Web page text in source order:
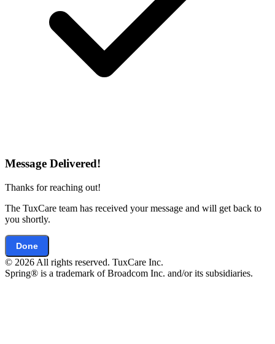
Message Delivered!
Thanks for reaching out!
The TuxCare team has received your message and will get back to
you shortly.
Done
© 2026 All rights reserved. TuxCare Inc.
Spring® is a trademark of Broadcom Inc. and/or its subsidiaries.